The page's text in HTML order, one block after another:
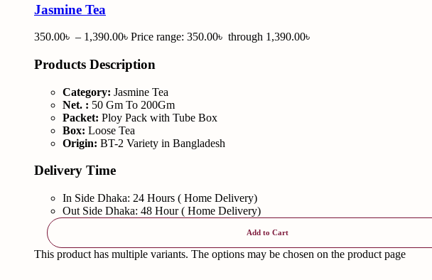
Jasmine Tea
350.00৳ – 1,390.00৳ Price range: 350.00৳ through 1,390.00৳
Products Description
Category: Jasmine Tea
Net. : 50 Gm To 200Gm
Packet: Ploy Pack with Tube Box
Box: Loose Tea
Origin: BT-2 Variety in Bangladesh
Delivery Time
In Side Dhaka: 24 Hours ( Home Delivery)
Out Side Dhaka: 48 Hour ( Home Delivery)
Add to Cart
This product has multiple variants. The options may be chosen on the product page